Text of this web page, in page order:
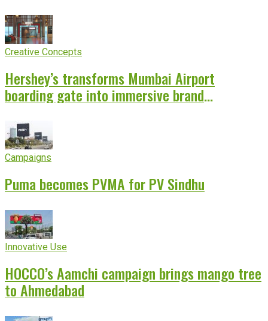
Creative Concepts
Hershey’s transforms Mumbai Airport
boarding gate into immersive brand
Campaigns
Puma becomes PVMA for PV Sindhu
Innovative Use
HOCCO’s Aamchi campaign brings mango tree
to Ahmedabad